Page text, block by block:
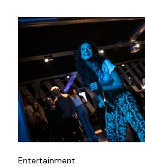
Entertainment